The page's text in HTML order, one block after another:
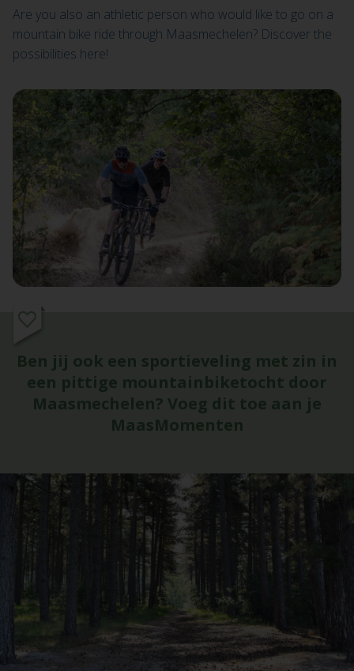
Are you also an athletic person who would like to go on a
mountain bike ride through Maasmechelen? Discover the
possibilities here!
Ben jij ook een sportieveling met zin in
een pittige mountainbiketocht door
Maasmechelen? Voeg dit toe aan je
MaasMomenten